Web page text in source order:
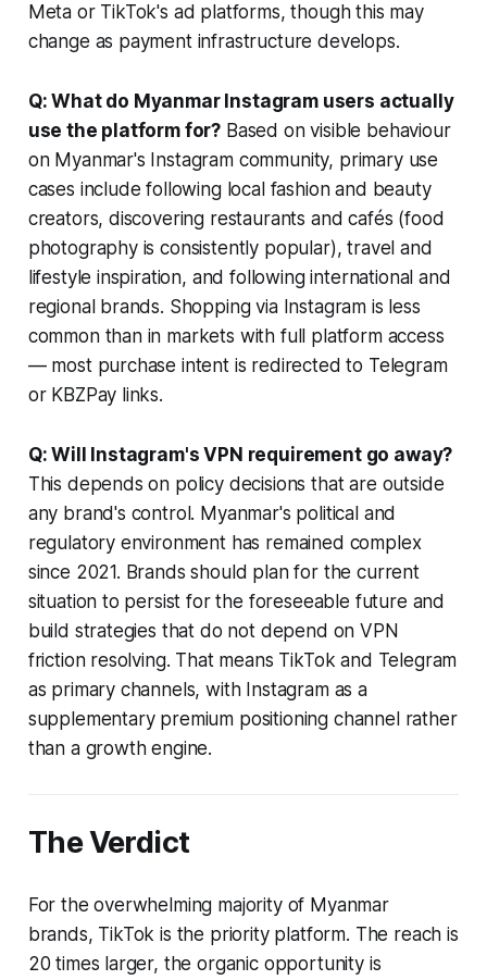
Meta or TikTok's ad platforms, though this may
change as payment infrastructure develops.
Q: What do Myanmar Instagram users actually
use the platform for? Based on visible behaviour
on Myanmar's Instagram community, primary use
cases include following local fashion and beauty
creators, discovering restaurants and cafés (food
photography is consistently popular), travel and
lifestyle inspiration, and following international and
regional brands. Shopping via Instagram is less
common than in markets with full platform access
— most purchase intent is redirected to Telegram
or KBZPay links.
Q: Will Instagram's VPN requirement go away?
This depends on policy decisions that are outside
any brand's control. Myanmar's political and
regulatory environment has remained complex
since 2021. Brands should plan for the current
situation to persist for the foreseeable future and
build strategies that do not depend on VPN
friction resolving. That means TikTok and Telegram
as primary channels, with Instagram as a
supplementary premium positioning channel rather
than a growth engine.
The Verdict
For the overwhelming majority of Myanmar
brands, TikTok is the priority platform. The reach is
20 times larger, the organic opportunity is